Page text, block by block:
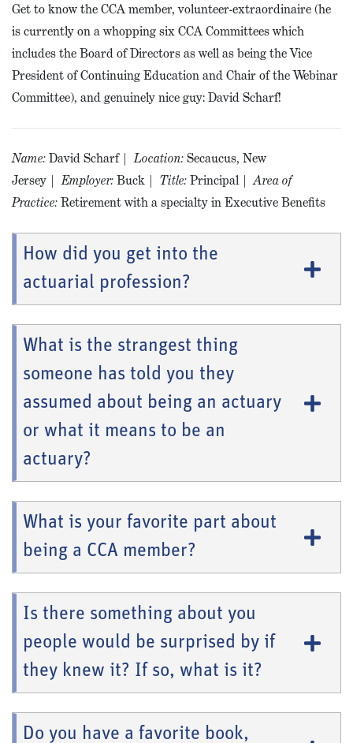
Get to know the CCA member, volunteer-extraordinaire (he
is currently on a whopping six CCA Committees which
includes the Board of Directors as well as being the Vice
President of Continuing Education and Chair of the Webinar
Committee), and genuinely nice guy: David Scharf!
Name:David Scharf |Location:Secaucus, New
Jersey |Employer:Buck | Title:Principal |Area of
Practice:Retirement with a specialty in Executive Benefits
How did you get into the
actuarial profession?
What is the strangest thing
someone has told you they
assumed about being an actuary
or what it means to be an
actuary?
What is your favorite part about
being a CCA member?
Is there something about you
people would be surprised by if
they knew it? If so, what is it?
Do you have a favorite book,